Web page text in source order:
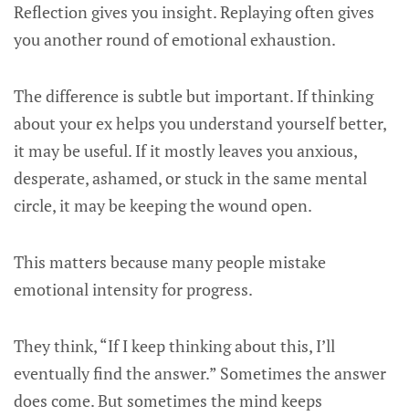
Reflection gives you insight. Replaying often gives
you another round of emotional exhaustion.
The difference is subtle but important. If thinking
about your ex helps you understand yourself better,
it may be useful. If it mostly leaves you anxious,
desperate, ashamed, or stuck in the same mental
circle, it may be keeping the wound open.
This matters because many people mistake
emotional intensity for progress.
They think, “If I keep thinking about this, I’ll
eventually find the answer.” Sometimes the answer
does come. But sometimes the mind keeps